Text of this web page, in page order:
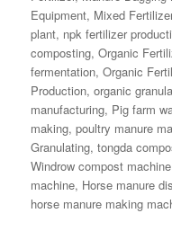
Equipment, Mixed
plant, npk fertilizer
composting,Organic
fermentation,Organic
Production,organic
manufacturing, Pig farm
making,poultry manure
Granulating,tongda
Windrow compost machine
machine, Horse manure
horse manure making